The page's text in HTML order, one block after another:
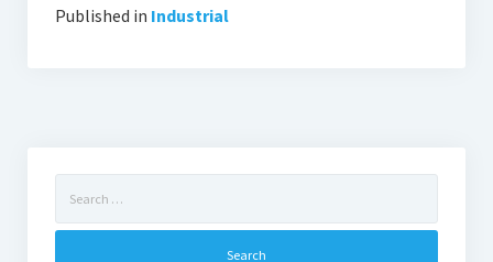
Published in Industrial
for: